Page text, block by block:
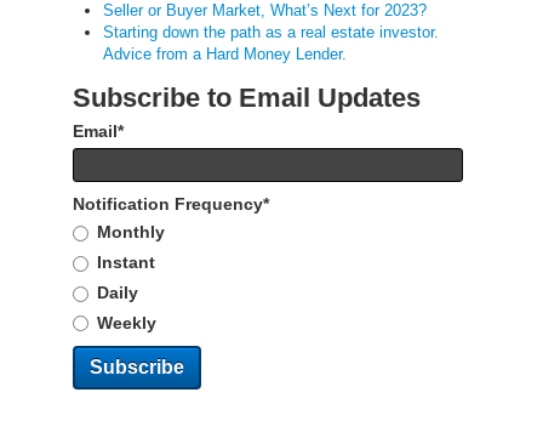
Seller or Buyer Market, What’s Next for 2023?
Starting down the path as a real estate investor.
Advice from a Hard Money Lender.
Subscribe to Email Updates
Email*
Notification Frequency*
Monthly
Instant
Daily
Weekly